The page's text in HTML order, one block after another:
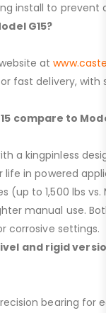
install to prevent
G15?
at
fast delivery,
compare to
a kingpinless
in powered
to 1,500 lbs vs.
manual use.
corrosive settings.
and rigid
bearing for